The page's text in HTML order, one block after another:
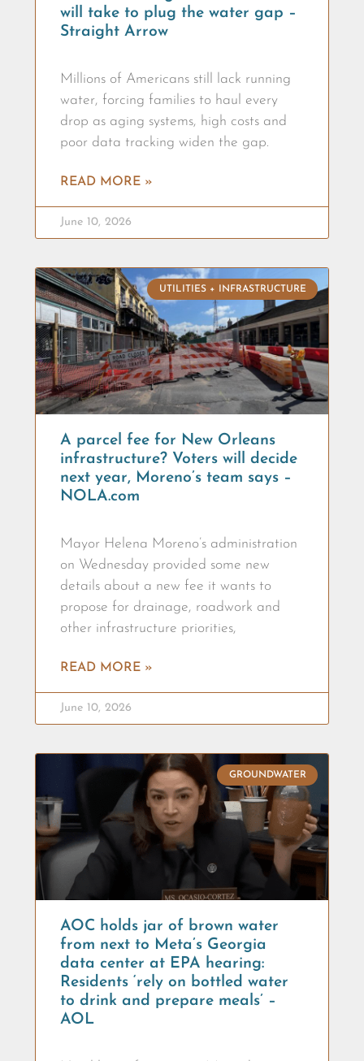
will take to plug the water gap –
Straight Arrow
Millions of Americans still lack running
water, forcing families to haul every
drop as aging systems, high costs and
poor data tracking widen the gap.
READ MORE »
June 10, 2026
UTILITIES + INFRASTRUCTURE
A parcel fee for New Orleans
infrastructure? Voters will decide
next year, Moreno’s team says –
NOLA.com
Mayor Helena Moreno’s administration
on Wednesday provided some new
details about a new fee it wants to
propose for drainage, roadwork and
other infrastructure priorities,
READ MORE »
June 10, 2026
GROUNDWATER
AOC holds jar of brown water
from next to Meta’s Georgia
data center at EPA hearing:
Residents ‘rely on bottled water
to drink and prepare meals’ –
AOL